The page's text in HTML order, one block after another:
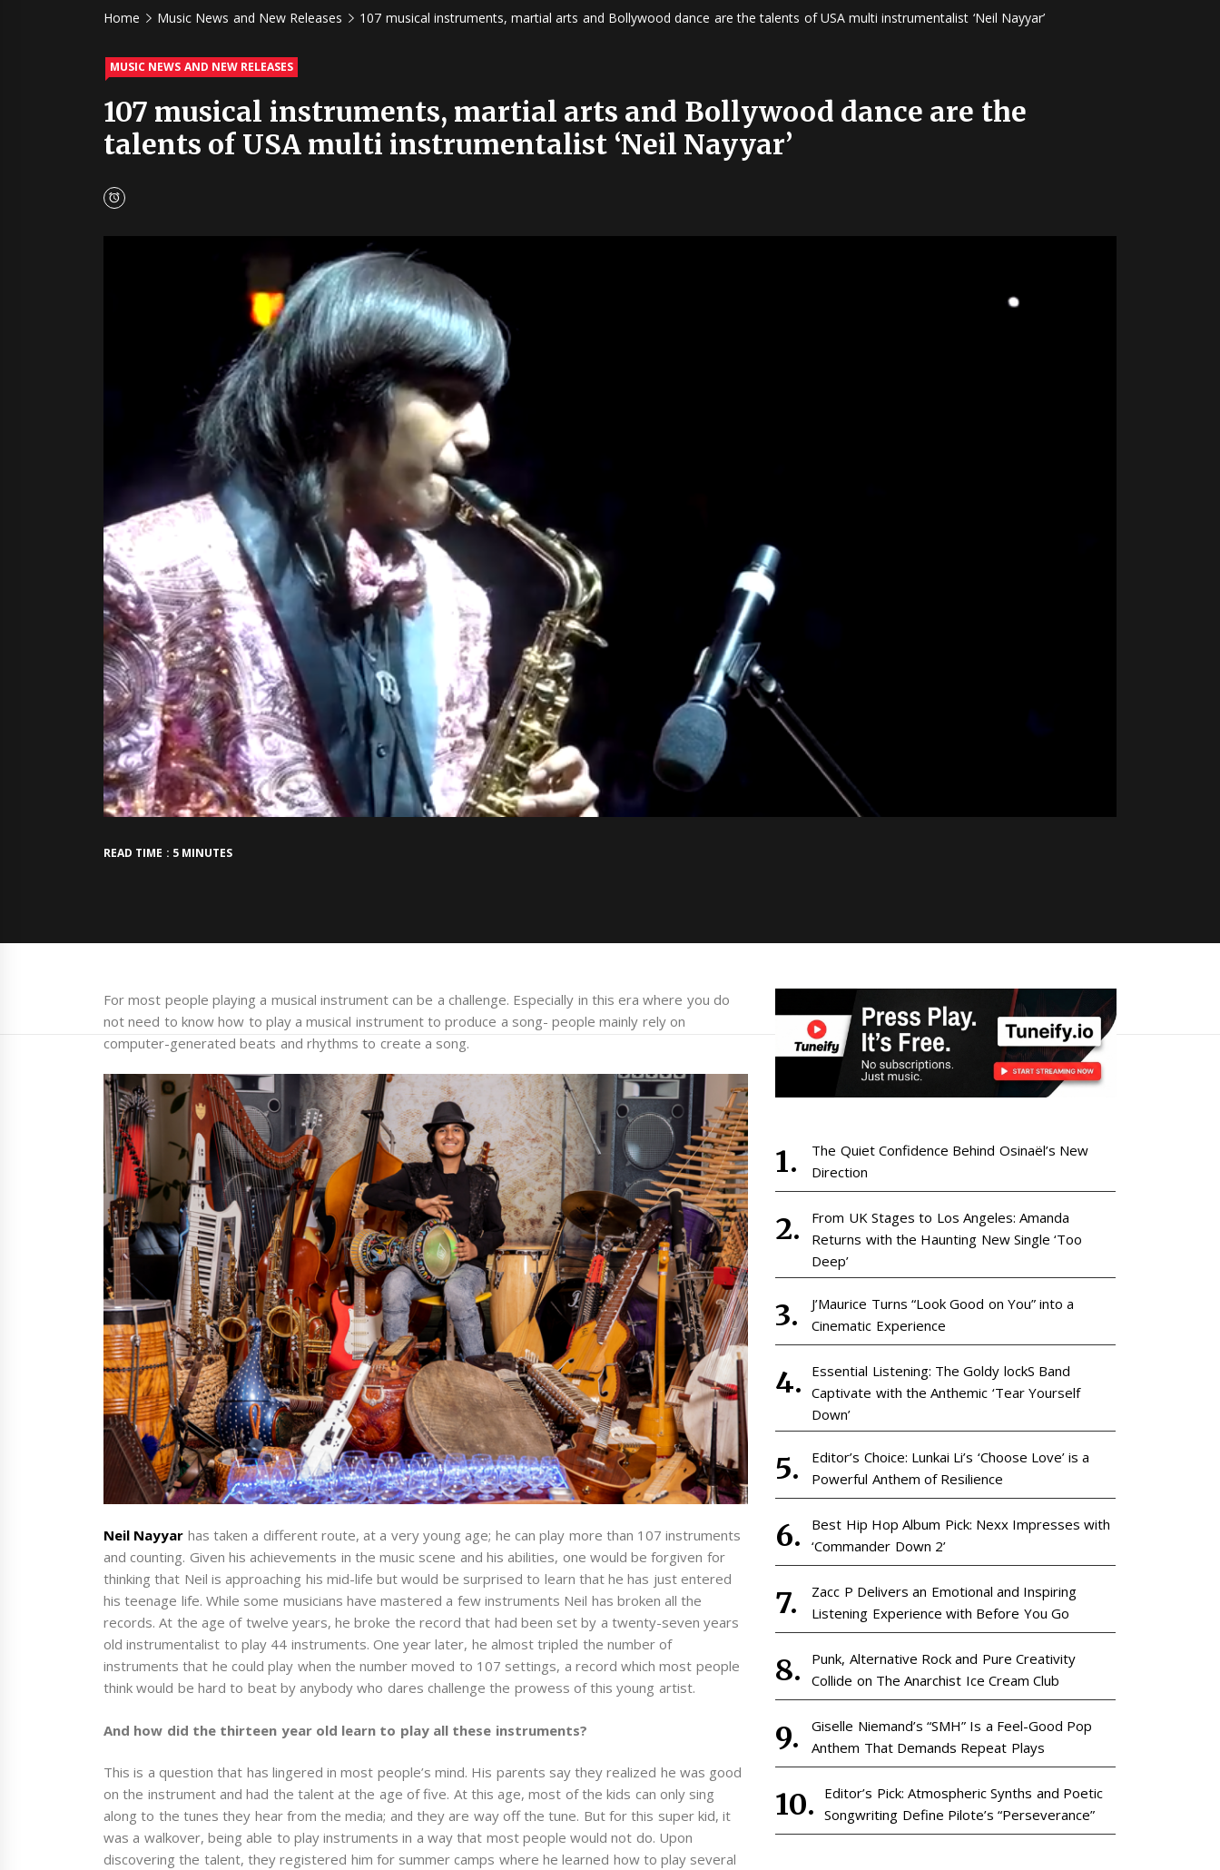
Home Music News and New Releases 107 musical instruments, martial arts and Bollywood dance are the talents of USA multi instrumentalist ‘Neil Nayyar’
MUSIC NEWS AND NEW RELEASES
107 musical instruments, martial arts and Bollywood dance are the
talents of USA multi instrumentalist ‘Neil Nayyar’
READ TIME : 5 MINUTES
For most people playing a musical instrument can be a challenge. Especially in this era where you do
not need to know how to play a musical instrument to produce a song- people mainly rely on
computer-generated beats and rhythms to create a song.
Neil Nayyar has taken a different route, at a very young age; he can play more than 107 instruments
and counting. Given his achievements in the music scene and his abilities, one would be forgiven for
thinking that Neil is approaching his mid-life but would be surprised to learn that he has just entered
his teenage life. While some musicians have mastered a few instruments Neil has broken all the
records. At the age of twelve years, he broke the record that had been set by a twenty-seven years
old instrumentalist to play 44 instruments. One year later, he almost tripled the number of
instruments that he could play when the number moved to 107 settings, a record which most people
think would be hard to beat by anybody who dares challenge the prowess of this young artist.
And how did the thirteen year old learn to play all these instruments?
This is a question that has lingered in most people’s mind. His parents say they realized he was good
on the instrument and had the talent at the age of five. At this age, most of the kids can only sing
along to the tunes they hear from the media; and they are way off the tune. But for this super kid, it
was a walkover, being able to play instruments in a way that most people would not do. Upon
discovering the talent, they registered him for summer camps where he learned how to play several
The Quiet Confidence Behind Osinaël’s New
Direction
From UK Stages to Los Angeles: Amanda
Returns with the Haunting New Single ‘Too
Deep’
J’Maurice Turns “Look Good on You” into a
Cinematic Experience
Essential Listening: The Goldy lockS Band
Captivate with the Anthemic ‘Tear Yourself
Down’
Editor’s Choice: Lunkai Li’s ‘Choose Love’ is a
Powerful Anthem of Resilience
Best Hip Hop Album Pick: Nexx Impresses with
‘Commander Down 2’
Zacc P Delivers an Emotional and Inspiring
Listening Experience with Before You Go
Punk, Alternative Rock and Pure Creativity
Collide on The Anarchist Ice Cream Club
Giselle Niemand’s “SMH” Is a Feel-Good Pop
Anthem That Demands Repeat Plays
Editor’s Pick: Atmospheric Synths and Poetic
Songwriting Define Pilote’s “Perseverance”